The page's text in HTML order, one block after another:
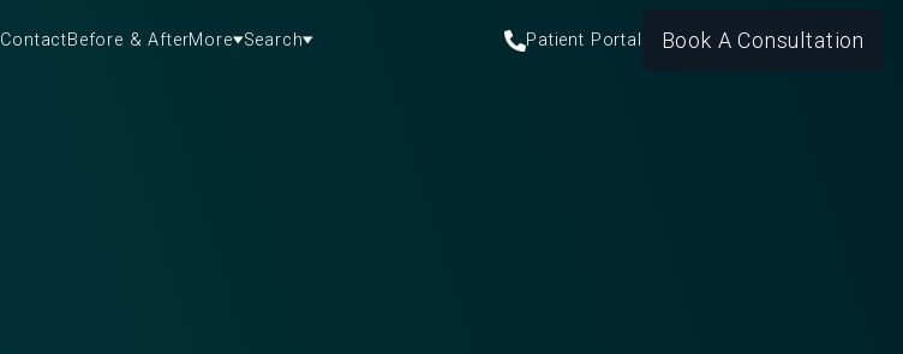
ContactBefore & AfterMore Search Patient Portal Book A Consultation